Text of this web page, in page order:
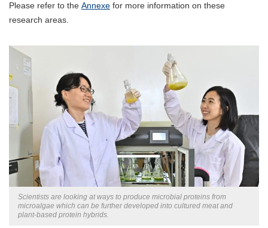
Please refer to the Annexe for more information on these
research areas.
Scientists are looking at ways to produce microbial proteins from
microalgae which can be further developed into cultured meat and
plant-based protein hybrids.